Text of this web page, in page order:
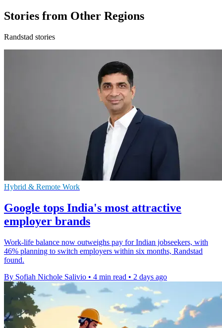
Stories from Other Regions
Randstad stories
Hybrid & Remote Work
Google tops India's most attractive
employer brands
Work-life balance now outweighs pay for Indian jobseekers, with
46% planning to switch employers within six months, Randstad
found.
By Sofiah Nichole Salivio • 4 min read • 2 days ago